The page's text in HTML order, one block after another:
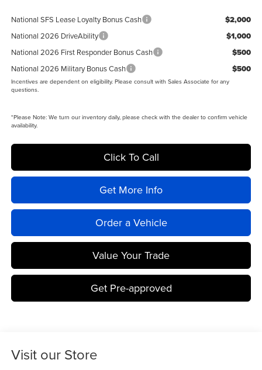
National SFS Lease Loyalty Bonus Cash $2,000
National 2026 DriveAbility $1,000
National 2026 First Responder Bonus Cash $500
National 2026 Military Bonus Cash $500
Incentives are dependent on eligibility. Please consult with Sales Associate for any
questions.
*Please Note:We turn our inventory daily, please check with the dealer to confirm vehicle
availability.
Click To Call
Get More Info
Order a Vehicle
Value Your Trade
Get Pre-approved
Visit our Store